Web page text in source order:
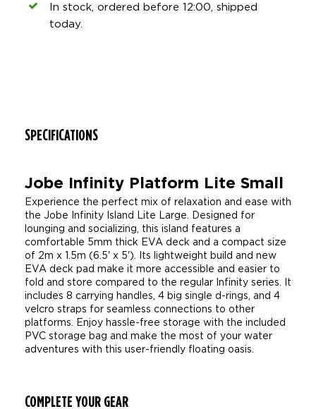
In stock, ordered before 12:00, shipped
today.
SPECIFICATIONS
Jobe Infinity Platform Lite Small
Experience the perfect mix of relaxation and ease with
the Jobe Infinity Island Lite Large. Designed for
lounging and socializing, this island features a
comfortable 5mm thick EVA deck and a compact size
of 2m x 1.5m (6.5' x 5'). Its lightweight build and new
EVA deck pad make it more accessible and easier to
fold and store compared to the regular Infinity series. It
includes 8 carrying handles, 4 big single d-rings, and 4
velcro straps for seamless connections to other
platforms. Enjoy hassle-free storage with the included
PVC storage bag and make the most of your water
adventures with this user-friendly floating oasis.
COMPLETE YOUR GEAR